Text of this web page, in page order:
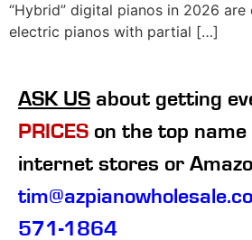
“Hybrid” digital pianos in 2026
electric pianos with partial […]
ASK US about getting
PRICES on the top
internet stores or
571-1864